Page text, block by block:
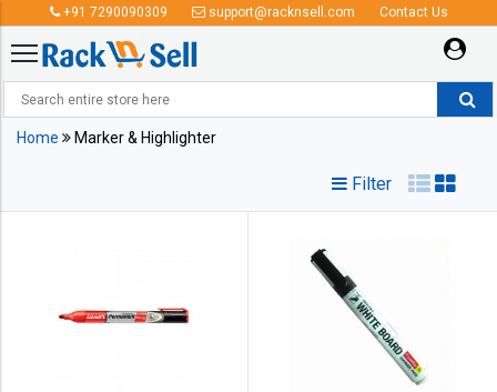
+91 7290090309 support@racknsell.com Contact Us
Marker & Highlighter
Home Marker & Highlighter
Filter